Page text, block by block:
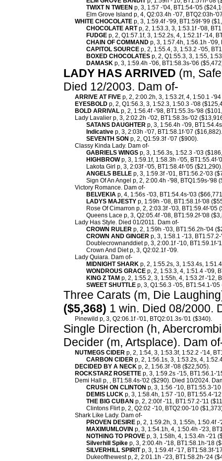
TWIXT N TWEEN p, 3, 1:57 -'04, BT1:54-'05
Elm Grove Island p, 4, Q2:03.4h -'07, BTQ2:03h-
WHITE CHOCOLATE p, 3, 1:59.4f -'99, BT1:59f-'99
CHOCOLATE ARTp, 2, 1:53.3, 3, 1:53.1f -'08,
FUDGE p, 2, Q1:57.1f, 3, 1:52.2s, 4, 1:52.1f -'14,
CHAIN OF COMMAND p, 3, 1:57.4h, 1:56.1h -
CAPITOL SOURCE p, 2, 1:55.4, 3, 1:53.2 -'05,
BOXED CHOCOLATES p, 2, Q1:55.3, 3, 1:55,
DAMASK p, 3, 1:59.4h -'06, BT1:58.3s-'06
LADY HAS ARRIVED (m,
Died 12/2003. Dam of-
ARRIVE AT FIVE p, 2, 2:00.2h, 3, 1:53.2f, 4, 1:50.1 -
EYESBOLD p, 2, Q1:56.3, 3, 1:52.3, 1:50.3 -'08
BOLD ARRIVAL p, 2, 1:56.4f -'98, BT1:55.3s-'98
Lady Lavalier p, 3, 2:02.2h -'02, BT1:58.3s-'02
SATANS DAUGHTER p, 3, 1:56.4h -'09,
Indicative p, 3, 2:03h -'07, BT1:58.1f-'07 ($16,882).
SEVENTH SON p, 2, Q1:59.3f -'07 ($900).
Classy Kinda Lady. Dam of-
GABRIELS WINGS p, 3, 1:56.3s, 1:52.3 -'03
HIGHBROWp, 3, 1:59.1f, 1:58.3h -'05, BT1:55.4f-
Lakota Girl p, 3, 2:03f -'05, BT1:58.4f-'05 ($21,290).
ANGELS BELLE p, 3, 1:59.3f -'01, BT1:56.2-'03
Sign Of An Angel p, 2, 2:00.4h -'98, BTQ1:59s-'98
Victory Romance. Dam of-
BELVEKIA p, 4, 1:56s -'03, BT1:54.4s-'03
LADYS MAJESTY p, 1:59h -'08, BT1:58.1f-'08
Rose Of Cimarron p, 2, 2:03.3f -'03, BT1:59.4f-'05
Queens Lace p, 3, Q2:05.4f -'08, BT1:59.2f-'08
Lady Has Style. Died 01/2011. Dam of-
CROWN RULER p, 2, 1:59h -'03, BT1:56.2h-'04
CROWN AND GINGER p, 3, 1:58.1 -'13,
Doublecrownanddiet p, 3, 2:00.1f -'10, BT1:59.1f-
Crown And Diet p, 3, Q2:02.1f -'09.
Lady Quiara. Dam of-
MIDNIGHT SHARK p, 2, 1:55.2s, 3, 1:53.4s,
WONDROUS GRACE p, 2, 1:53.3, 4, 1:51.4 -'09,
KING Z TAM p, 2, 1:55.2, 3, 1:55h, 4, 1:53.2f -'12,
SWEET SHUTTLE p, 3, Q1:56.3 -'05, BT1:54.1-'05
Three Carats (m, Die
($5,368) 1 win. Died 08/2000.
Pinewild p, 3, Q2:06.1f -'01, BTQ2:01.3s-'01 ($340).
Single Direction (h,
Decider (m, Artsplace). Dam
NUTMEGS CIDER p, 2, 1:54, 3, 1:53.3f, 1:52.2 -'14,
CARBON CIDER p, 2, 1:56.1s, 3, 1:53.2s, 4,
DECIDED BY A NECK p, 2, 1:56.3f -'08 ($22,505).
ROCKSTARZ ROSETTE p, 3, 1:59.2s -'15, BT1:56.1-
Demi Hall p, , BT1:58.4s-'02 ($290). Died 10/2024.
CRUSH ON CLINTON p, 3, 1:56 -'10, BT1:55.3-
DEMIS LUCK p, 3, 1:58.4h, 1:57 -'10, BT1:55.4-
THE BIG CUBAN p, 2, 2:00f -'11, BT1:57.2-'11
Clintons Flirt p, 2, Q2:02 -'10, BTQ2:00-'10
Shark Like Lady. Dam of-
PROVEN DESIRE p, 2, 1:59.2h, 3, 1:55h, 1:50.4f
MAXIMUMLOVIN p, 3, 1:54.1h, 4, 1:50.4h -'23,
NOTHING TO PROVE p, 3, 1:58h, 4, 1:53.4h -'21
Silverhill Spike p, 3, 2:00.4h -'18, BT1:58.1h-'18
SILVERHILL SPIRITp, 3, 1:59.4f -'17, BT1:58.3f-
Dukeofthewest p, 2, 2:01.1h -'23, BT1:58.2h-'24